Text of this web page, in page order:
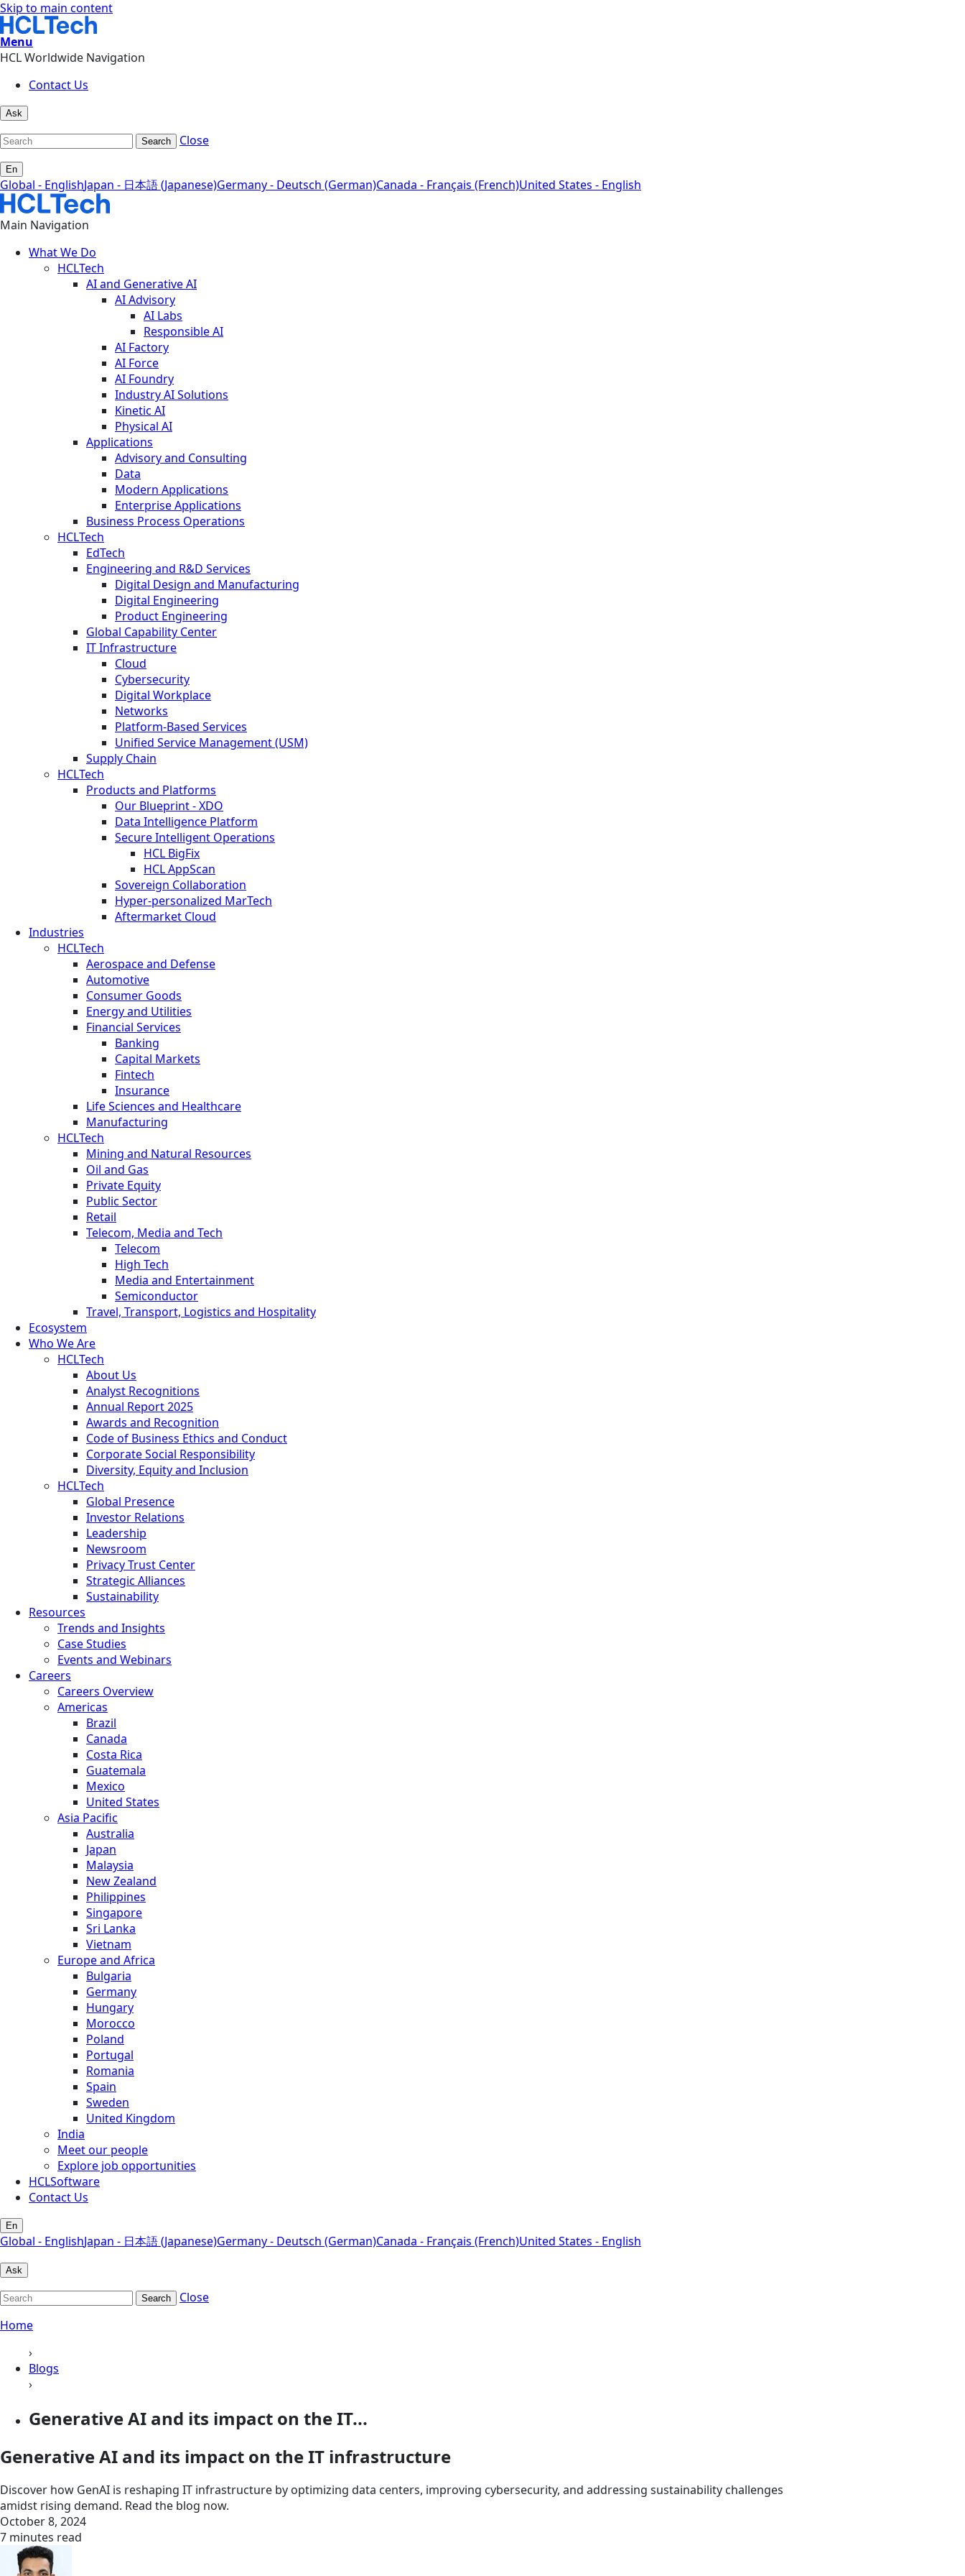
Skip to main content
Menu
HCL Worldwide Navigation
Contact Us
Ask
Search Close
En
Global - EnglishJapan - 日本語 (Japanese)Germany - Deutsch (German)Canada - Français (French)United States - English
Main Navigation
What We Do
HCLTech
AI and Generative AI
AI Advisory
AI Labs
Responsible AI
AI Factory
AI Force
AI Foundry
Industry AI Solutions
Kinetic AI
Physical AI
Applications
Advisory and Consulting
Data
Modern Applications
Enterprise Applications
Business Process Operations
HCLTech
EdTech
Engineering and R&D Services
Digital Design and Manufacturing
Digital Engineering
Product Engineering
Global Capability Center
IT Infrastructure
Cloud
Cybersecurity
Digital Workplace
Networks
Platform-Based Services
Unified Service Management (USM)
Supply Chain
HCLTech
Products and Platforms
Our Blueprint - XDO
Data Intelligence Platform
Secure Intelligent Operations
HCL BigFix
HCL AppScan
Sovereign Collaboration
Hyper-personalized MarTech
Aftermarket Cloud
Industries
HCLTech
Aerospace and Defense
Automotive
Consumer Goods
Energy and Utilities
Financial Services
Banking
Capital Markets
Fintech
Insurance
Life Sciences and Healthcare
Manufacturing
HCLTech
Mining and Natural Resources
Oil and Gas
Private Equity
Public Sector
Retail
Telecom, Media and Tech
Telecom
High Tech
Media and Entertainment
Semiconductor
Travel, Transport, Logistics and Hospitality
Ecosystem
Who We Are
HCLTech
About Us
Analyst Recognitions
Annual Report 2025
Awards and Recognition
Code of Business Ethics and Conduct
Corporate Social Responsibility
Diversity, Equity and Inclusion
HCLTech
Global Presence
Investor Relations
Leadership
Newsroom
Privacy Trust Center
Strategic Alliances
Sustainability
Resources
Trends and Insights
Case Studies
Events and Webinars
Careers
Careers Overview
Americas
Brazil
Canada
Costa Rica
Guatemala
Mexico
United States
Asia Pacific
Australia
Japan
Malaysia
New Zealand
Philippines
Singapore
Sri Lanka
Vietnam
Europe and Africa
Bulgaria
Germany
Hungary
Morocco
Poland
Portugal
Romania
Spain
Sweden
United Kingdom
India
Meet our people
Explore job opportunities
HCLSoftware
Contact Us
En
Global - EnglishJapan - 日本語 (Japanese)Germany - Deutsch (German)Canada - Français (French)United States - English
Ask
Search
Close
Home
›
Blogs
›
Generative AI and its impact on the IT...
Generative AI and its impact on the IT infrastructure
Discover how GenAI is reshaping IT infrastructure by optimizing data centers, improving cybersecurity, and addressing sustainability challenges
amidst rising demand. Read the blog now.
October 8, 2024
7 minutes read